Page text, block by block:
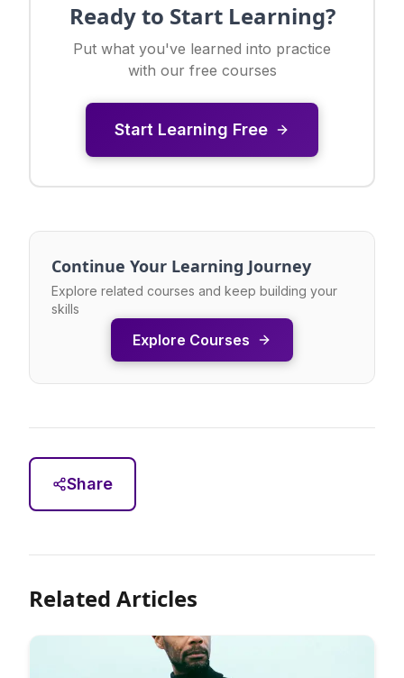
Ready to Start Learning?
Put what you've learned into practice
with our free courses
Start Learning Free
Continue Your Learning Journey
Explore related courses and keep building your
skills
Explore Courses
Share
Related Articles